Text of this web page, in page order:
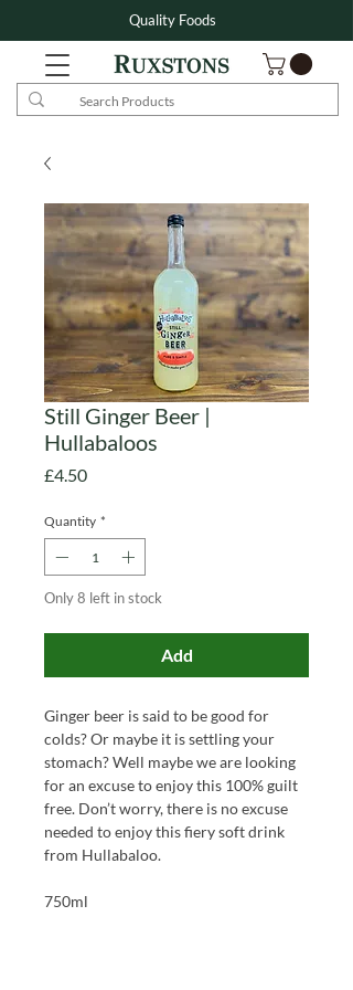
Quality Foods
Still Ginger Beer |
Hullabaloos
£4.50Price
Quantity *
Only 8 left in stock
Add
Ginger beer issaid to begood for
colds? Or maybe it issettling your
stomach? Well maybewe are looking
for an excuse to enjoy this 100% guilt
free. Don’t worry, there is noexcuse
needed to enjoy this fiery soft drink
from Hullabaloo.
750ml